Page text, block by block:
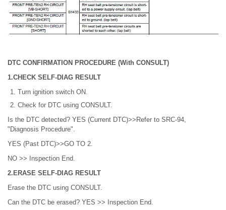
DTC CONFIRMATION PROCEDURE (With CONSULT)
1.CHECK SELF-DIAG RESULT
Turn ignition switch ON.
Check for DTC using CONSULT.
Is the DTC detected? YES (Current DTC)>>Refer to SRC-94,
"Diagnosis Procedure".
YES (Past DTC)>>GO TO 2.
NO >> Inspection End.
2.ERASE SELF-DIAG RESULT
Erase the DTC using CONSULT.
Can the DTC be erased? YES >> Inspection End.